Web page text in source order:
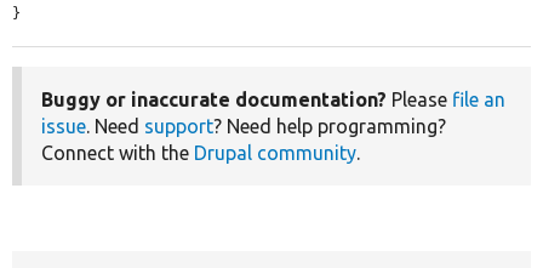
}
Buggy or inaccurate documentation? Please file an
issue. Need support? Need help programming?
Connect with the Drupal community.